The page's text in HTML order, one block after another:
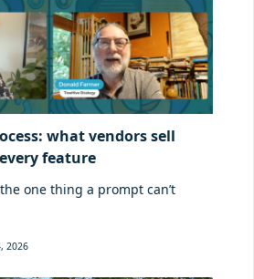
what vendors sell
feature
one thing a prompt can’t
2026